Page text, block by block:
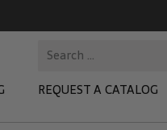
REQUEST A CATALOG